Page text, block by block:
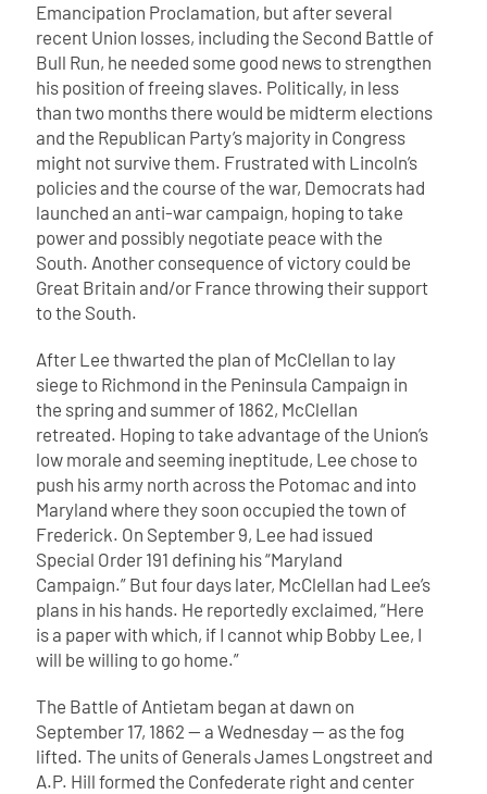
Emancipation Proclamation, but after several
recent Union losses, including the Second Battle of
Bull Run, he needed some good news to strengthen
his position of freeing slaves. Politically, in less
than two months there would be midterm elections
and the Republican Party’s majority in Congress
might not survive them. Frustrated with Lincoln’s
policies and the course of the war, Democrats had
launched an anti-war campaign, hoping to take
power and possibly negotiate peace with the
South. Another consequence of victory could be
Great Britain and/or France throwing their support
to the South.
After Lee thwarted the plan of McClellan to lay
siege to Richmond in the Peninsula Campaign in
the spring and summer of 1862, McClellan
retreated. Hoping to take advantage of the Union’s
low morale and seeming ineptitude, Lee chose to
push his army north across the Potomac and into
Maryland where they soon occupied the town of
Frederick. On September 9, Lee had issued
Special Order 191 defining his “Maryland
Campaign.” But four days later, McClellan had Lee’s
plans in his hands. He reportedly exclaimed, “Here
is a paper with which, if I cannot whip Bobby Lee, I
will be willing to go home.”
The Battle of Antietam began at dawn on
September 17, 1862 — a Wednesday — as the fog
lifted. The units of Generals James Longstreet and
A.P. Hill formed the Confederate right and center